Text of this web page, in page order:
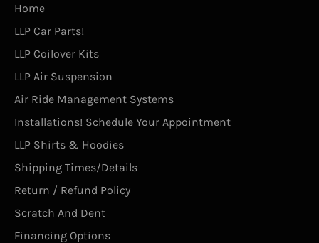
Home
LLP Car Parts!
LLP Coilover Kits
LLP Air Suspension
Air Ride Management Systems
Installations! Schedule Your Appointment
LLP Shirts & Hoodies
Shipping Times/Details
Return / Refund Policy
Scratch And Dent
Financing Options